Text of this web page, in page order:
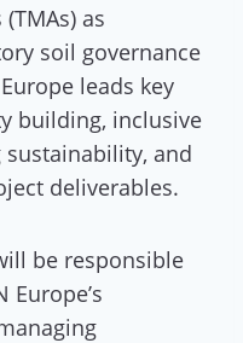
as
soil governance
leads key
building, inclusive
and
deliverables.
be responsible